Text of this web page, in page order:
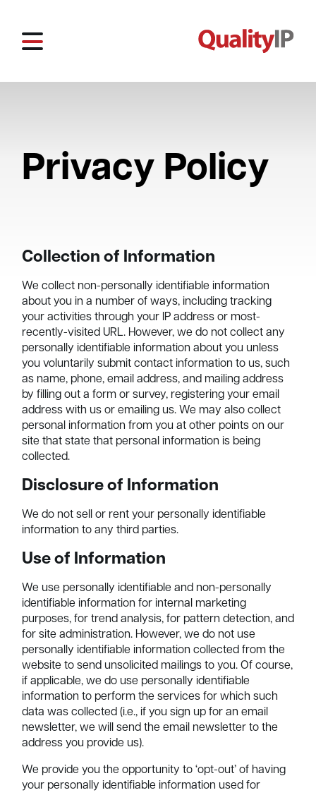
Privacy Policy
Collection of Information
We collect non-personally identifiable information
about you in a number of ways, including tracking
your activities through your IP address or most-
recently-visited URL. However, we do not collect any
personally identifiable information about you unless
you voluntarily submit contact information to us, such
as name, phone, email address, and mailing address
by filling out a form or survey, registering your email
address with us or emailing us. We may also collect
personal information from you at other points on our
site that state that personal information is being
collected.
Disclosure of Information
We do not sell or rent your personally identifiable
information to any third parties.
Use of Information
We use personally identifiable and non-personally
identifiable information for internal marketing
purposes, for trend analysis, for pattern detection, and
for site administration. However, we do not use
personally identifiable information collected from the
website to send unsolicited mailings to you. Of course,
if applicable, we do use personally identifiable
information to perform the services for which such
data was collected (i.e., if you sign up for an email
newsletter, we will send the email newsletter to the
address you provide us).
We provide you the opportunity to ‘opt-out’ of having
your personally identifiable information used for